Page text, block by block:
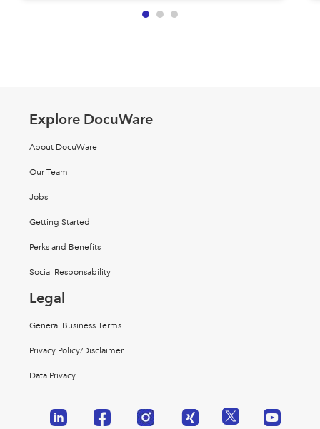
Explore DocuWare
About DocuWare
Our Team
Jobs
Getting Started
Perks and Benefits
Social Responsability
Legal
General Business Terms
Privacy Policy/Disclaimer
Data Privacy